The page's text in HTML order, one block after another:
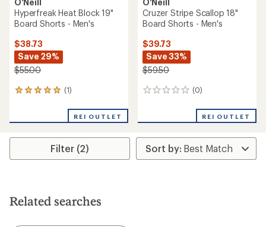
O'Neill
Hyperfreak Heat Block 19"
Board Shorts - Men's
$38.73
Save 29%
$55.00
(1)
1
an
rating
5.0
stars
REI OUTLET
O'Neill
Cruzer Stripe Scallop 18"
Board Shorts - Men's
$39.73
Save 33%
$59.50
(0)
0
REI OUTLET
Filter (2)
Related searches